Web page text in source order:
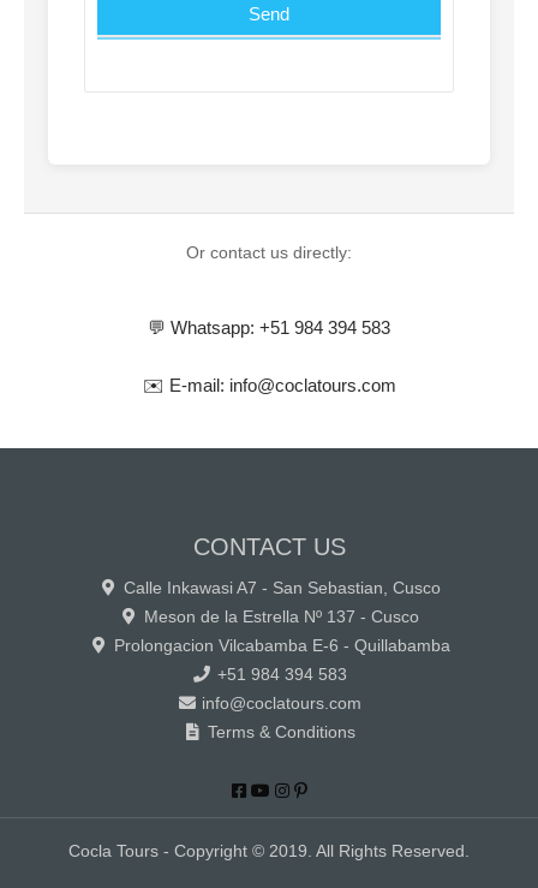
Or contact us directly:
💬 Whatsapp: +51 984 394 583
✉️ E-mail: info@coclatours.com
CONTACT US
Calle Inkawasi A7 - San Sebastian, Cusco
Meson de la Estrella Nº 137 - Cusco
Prolongacion Vilcabamba E-6 - Quillabamba
+51 984 394 583
info@coclatours.com
Terms & Conditions
Cocla Tours - Copyright © 2019. All Rights Reserved.